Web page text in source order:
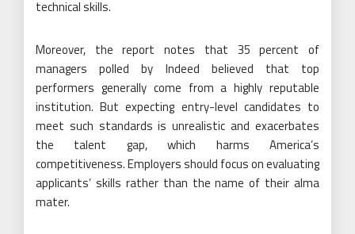
technical skills.
Moreover, the report notes that 35 percent of
managers polled by Indeed believed that top
performers generally come from a highly reputable
institution. But expecting entry-level candidates to
meet such standards is unrealistic and exacerbates
the talent gap, which harms America’s
competitiveness. Employers should focus on evaluating
applicants’ skills rather than the name of their alma
mater.